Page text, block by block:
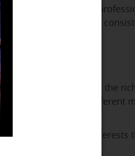
required in
and deliver
students can explore the
to develop different
at the level that interests
opportunities.